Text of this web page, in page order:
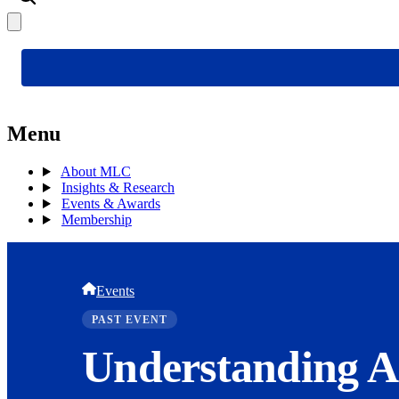
Menu
About MLC
Insights & Research
Events & Awards
Membership
Events
PAST EVENT
Understanding